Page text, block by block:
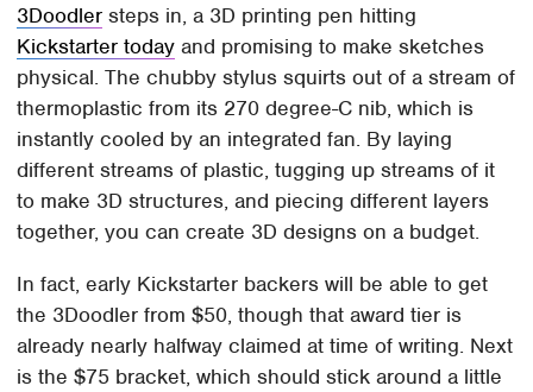
3Doodler steps in, a 3D printing pen hitting
Kickstarter today and promising to make sketches
physical. The chubby stylus squirts out of a stream of
thermoplastic from its 270 degree-C nib, which is
instantly cooled by an integrated fan. By laying
different streams of plastic, tugging up streams of it
to make 3D structures, and piecing different layers
together, you can create 3D designs on a budget.
In fact, early Kickstarter backers will be able to get
the 3Doodler from $50, though that award tier is
already nearly halfway claimed at time of writing. Next
is the $75 bracket, which should stick around a little